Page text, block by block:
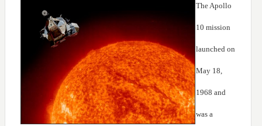
The Apollo
10 mission
launched on
May 18,
1968 and
was a